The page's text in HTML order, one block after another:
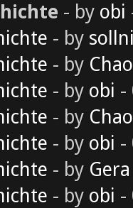
- by obi
- by
- by
- by obi -
- by
- by obi -
- by Gera
- by obi -